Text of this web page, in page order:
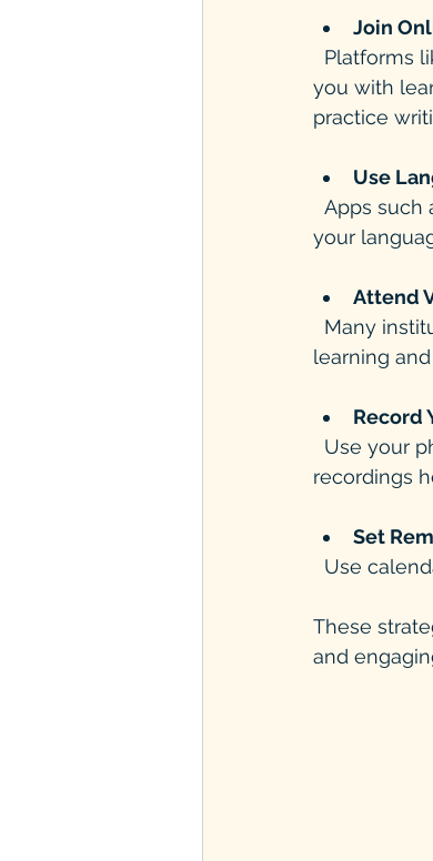
Join
you with
practice
Use
your
Attend
learning
Record
recordings
Set
Use
These
and